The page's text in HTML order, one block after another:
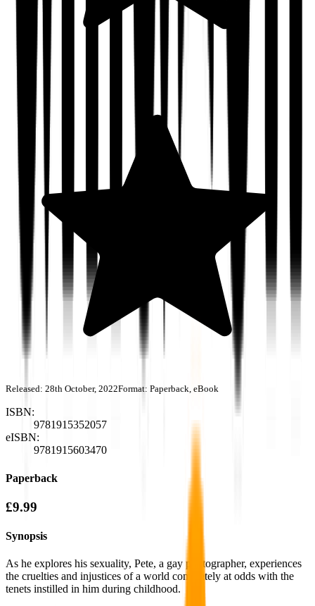
Released: 28th October, 2022Format: Paperback, eBook
ISBN:
9781915352057
eISBN:
9781915603470
Paperback
£9.99
Synopsis
As he explores his sexuality, Pete, a gay photographer, experiences
the cruelties and injustices of a world completely at odds with the
tenets instilled in him during childhood.